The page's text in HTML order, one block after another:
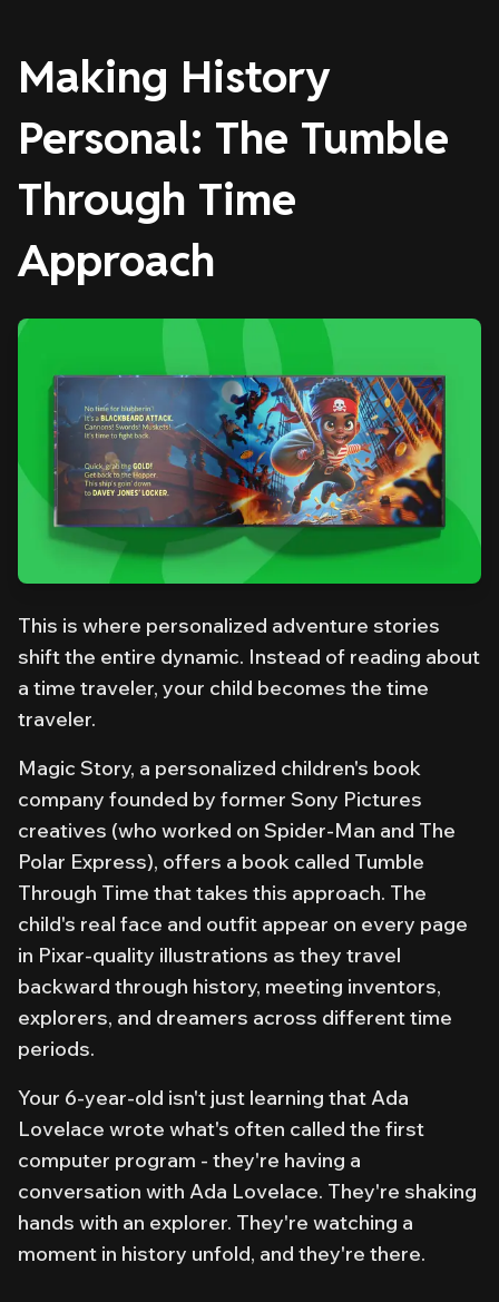
Making History
Personal: The Tumble
Through Time
Approach
This is where personalized adventure stories
shift the entire dynamic. Instead of reading about
a time traveler, your child becomes the time
traveler.
Magic Story, a personalized children's book
company founded by former Sony Pictures
creatives (who worked on Spider-Man and The
Polar Express), offers a book called Tumble
Through Time that takes this approach. The
child's real face and outfit appear on every page
in Pixar-quality illustrations as they travel
backward through history, meeting inventors,
explorers, and dreamers across different time
periods.
Your 6-year-old isn't just learning that Ada
Lovelace wrote what's often called the first
computer program - they're having a
conversation with Ada Lovelace. They're shaking
hands with an explorer. They're watching a
moment in history unfold, and they're there.